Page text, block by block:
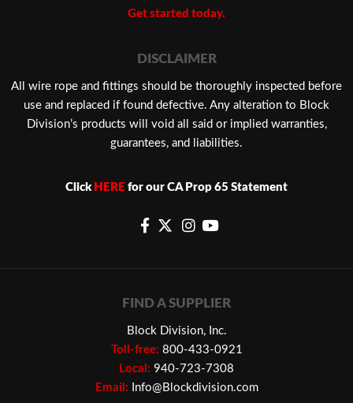
Get started today.
DISCLAIMER
​All wire rope and fittings should be thoroughly inspected before
use and replaced if found defective. Any alteration to Block
Division’s products will void all said or implied warranties,
guarantees, and liabilities.
Click HERE for our CA Prop 65 Statement
FIND A SUPPLIER
Block Division, Inc.
Toll-free: 800-433-0921
Local: 940-723-7308
Email:
Info@Blockdivision.com